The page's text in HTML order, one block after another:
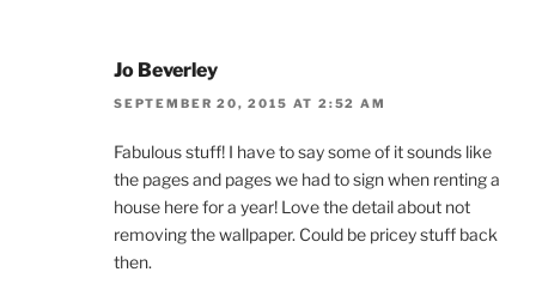
Jo Beverley
SEPTEMBER 20, 2015 AT 2:52 AM
Fabulous stuff! I have to say some of it sounds like
the pages and pages we had to sign when renting a
house here for a year! Love the detail about not
removing the wallpaper. Could be pricey stuff back
then.